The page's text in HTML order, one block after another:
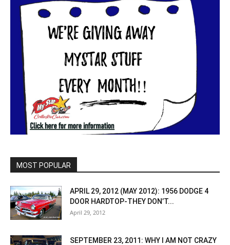
MOST POPULAR
APRIL 29, 2012 (MAY 2012): 1956 DODGE 4
DOOR HARDTOP-THEY DON’T...
April 29, 2012
SEPTEMBER 23, 2011: WHY I AM NOT CRAZY